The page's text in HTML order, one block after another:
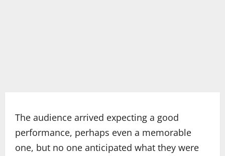
The audience arrived expecting a good
performance, perhaps even a memorable
one, but no one anticipated what they were